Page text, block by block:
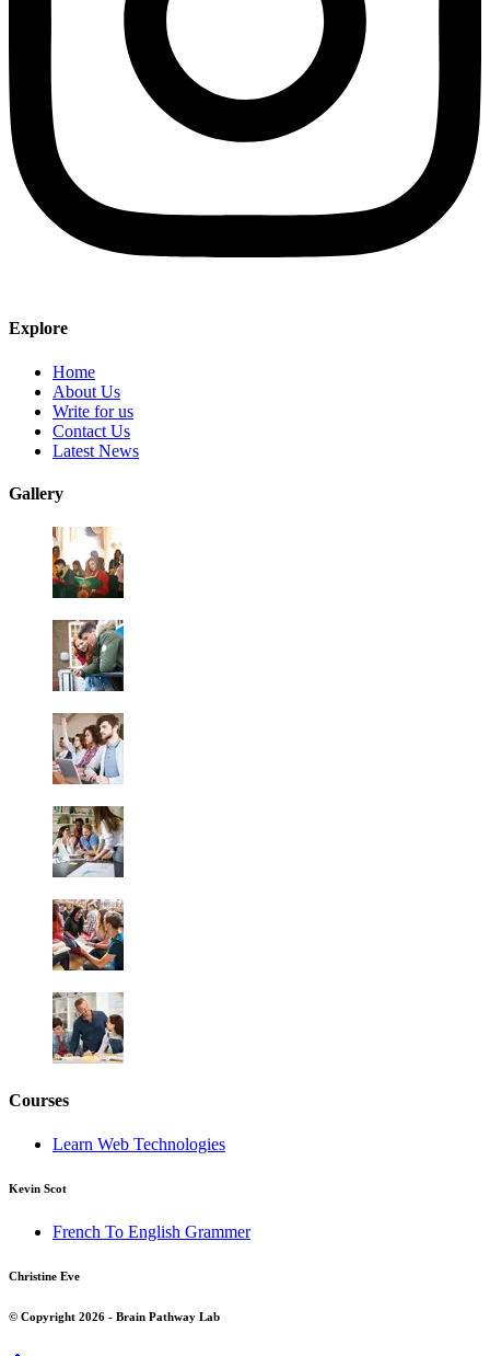
Explore
Home
About Us
Write for us
Contact Us
Latest News
Gallery
Courses
Learn Web Technologies
Kevin Scot
French To English Grammer
Christine Eve
© Copyright 2026 - Brain Pathway Lab